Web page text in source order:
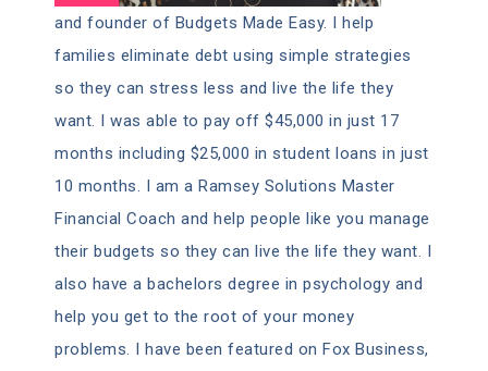
and founder of Budgets Made Easy. I help
families eliminate debt using simple strategies
so they can stress less and live the life they
want. I was able to pay off $45,000 in just 17
months including $25,000 in student loans in just
10 months. I am a Ramsey Solutions Master
Financial Coach and help people like you manage
their budgets so they can live the life they want. I
also have a bachelors degree in psychology and
help you get to the root of your money
problems. I have been featured on Fox Business,